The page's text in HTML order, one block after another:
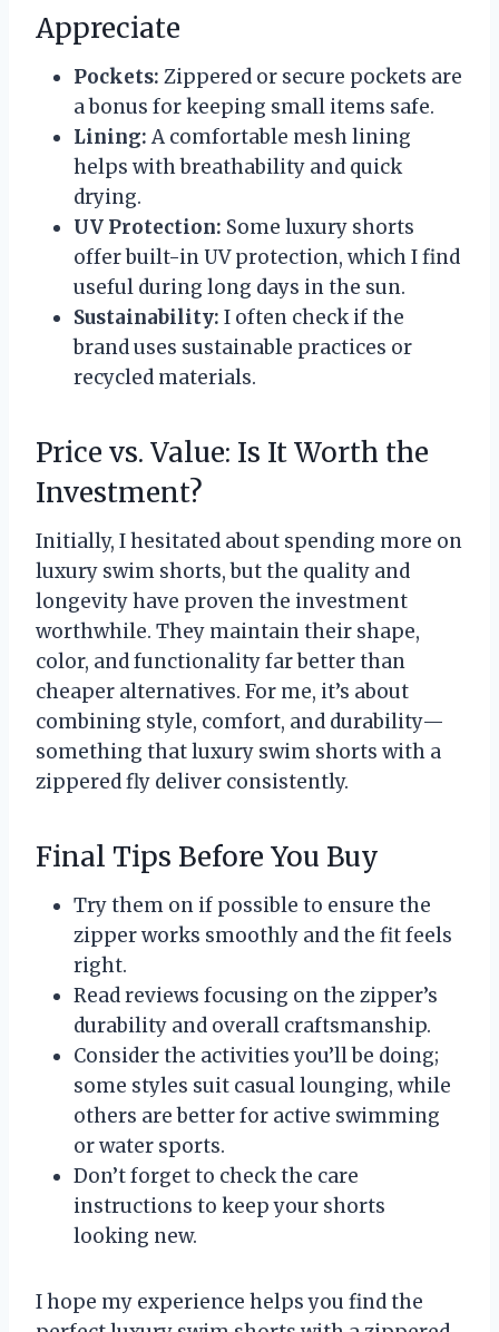
Appreciate
Pockets: Zippered or secure pockets are
a bonus for keeping small items safe.
Lining: A comfortable mesh lining
helps with breathability and quick
drying.
UV Protection: Some luxury shorts
offer built-in UV protection, which I find
useful during long days in the sun.
Sustainability: I often check if the
brand uses sustainable practices or
recycled materials.
Price vs. Value: Is It Worth the
Investment?
Initially, I hesitated about spending more on
luxury swim shorts, but the quality and
longevity have proven the investment
worthwhile. They maintain their shape,
color, and functionality far better than
cheaper alternatives. For me, it’s about
combining style, comfort, and durability—
something that luxury swim shorts with a
zippered fly deliver consistently.
Final Tips Before You Buy
Try them on if possible to ensure the
zipper works smoothly and the fit feels
right.
Read reviews focusing on the zipper’s
durability and overall craftsmanship.
Consider the activities you’ll be doing;
some styles suit casual lounging, while
others are better for active swimming
or water sports.
Don’t forget to check the care
instructions to keep your shorts
looking new.
I hope my experience helps you find the